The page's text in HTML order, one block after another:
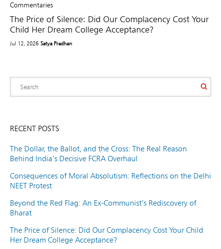
Commentaries
The Price of Silence: Did Our Complacency Cost Your
Child Her Dream College Acceptance?
Jul 12, 2026 Satya Pradhan
RECENT POSTS
The Dollar, the Ballot, and the Cross: The Real Reason
Behind India’s Decisive FCRA Overhaul
Consequences of Moral Absolutism: Reflections on the Delhi
NEET Protest
Beyond the Red Flag: An Ex-Communist’s Rediscovery of
Bharat
The Price of Silence: Did Our Complacency Cost Your Child
Her Dream College Acceptance?